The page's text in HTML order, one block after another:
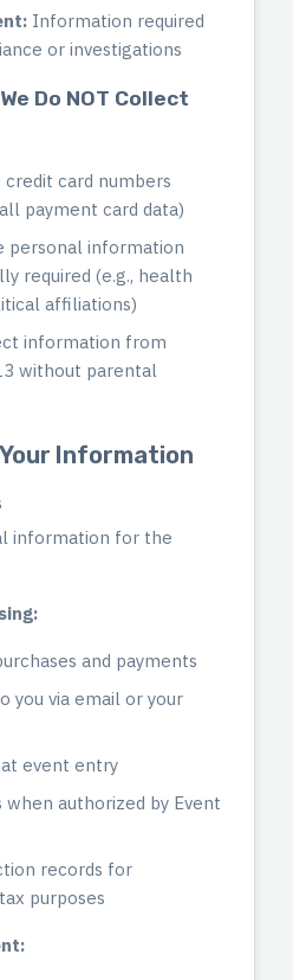
Information required
or investigations
Do NOT Collect
card numbers
payment card data)
personal information
required (e.g., health
affiliations)
information from
without parental
Your Information
information for the
and payments
you via email or your
event entry
when authorized by Event
records for
purposes